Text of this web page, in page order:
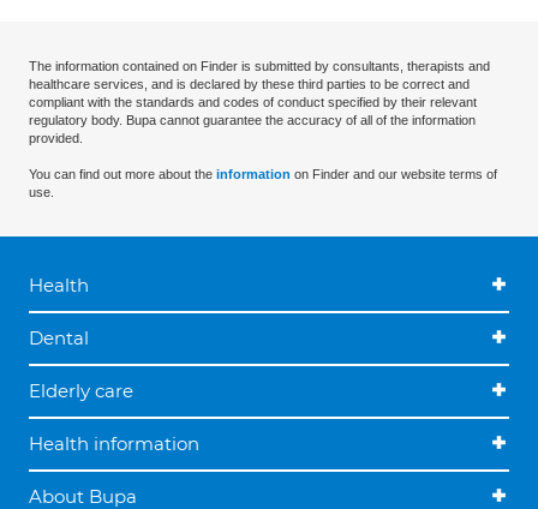
The information contained on Finder is submitted by consultants, therapists and
healthcare services, and is declared by these third parties to be correct and
compliant with the standards and codes of conduct specified by their relevant
regulatory body. Bupa cannot guarantee the accuracy of all of the information
provided.
You can find out more about the information on Finder and our website terms of
use.
Health
Dental
Elderly care
Health information
About Bupa